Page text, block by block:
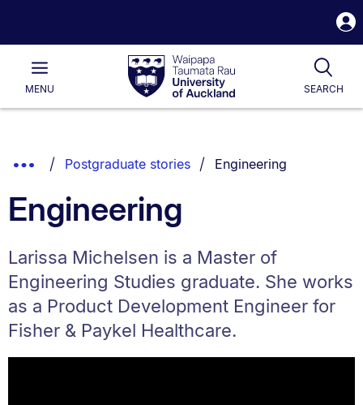
Waipapa
Taumata
RauUniversity
of
Main
MENU SEARCH
List.
Show
Breadcrumbs.
Postgraduate stories You are currently on:
Engineering
Engineering
Larissa Michelsen is a Master of
Engineering Studies graduate. She works
as a Product Development Engineer for
Fisher & Paykel Healthcare.